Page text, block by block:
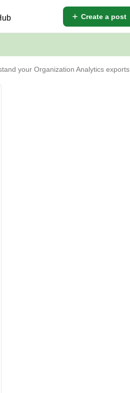
Create a post
your Organization Analytics exports